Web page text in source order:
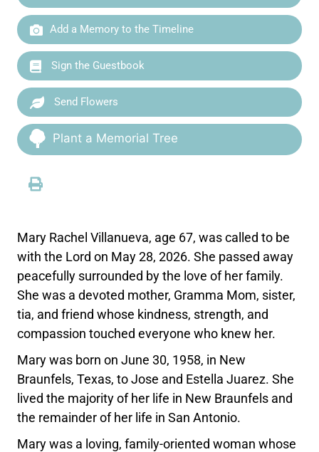
Add a Memory to the Timeline
Sign the Guestbook
Send Flowers
Plant a Memorial Tree
Mary Rachel Villanueva, age 67, was called to be
with the Lord on May 28, 2026. She passed away
peacefully surrounded by the love of her family.
She was a devoted mother, Gramma Mom, sister,
tia, and friend whose kindness, strength, and
compassion touched everyone who knew her.
Mary was born on June 30, 1958, in New
Braunfels, Texas, to Jose and Estella Juarez. She
lived the majority of her life in New Braunfels and
the remainder of her life in San Antonio.
Mary was a loving, family-oriented woman whose